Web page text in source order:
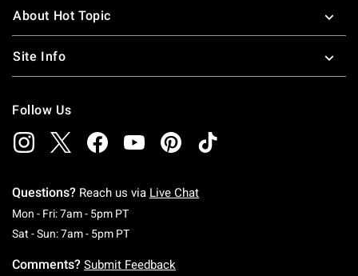
About Hot Topic
Site Info
Follow Us
Questions? Reach us via Live Chat
Mon - Fri: 7am - 5pm PTMonday To Friday: 7 AM To 5 PM Pacific Time
Sat - Sun: 7am - 5pm PTSaturday To Sunday: 7 AM To 5 PM Pacific
Comments? Submit Feedback